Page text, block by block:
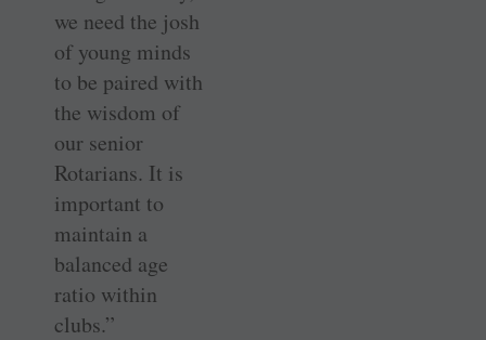
we need the josh
of young minds
to be paired with
the wisdom of
our senior
Rotarians. It is
important to
maintain a
balanced age
ratio within
clubs.”